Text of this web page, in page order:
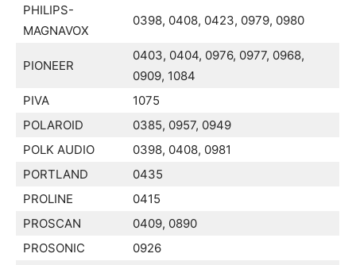
PHILIPS-
MAGNAVOX
0398, 0408, 0423, 0979, 0980
PIONEER
0403, 0404, 0976, 0977, 0968,
0909, 1084
PIVA
1075
POLAROID
0385, 0957, 0949
POLK AUDIO
0398, 0408, 0981
PORTLAND
0435
PROLINE
0415
PROSCAN
0409, 0890
PROSONIC
0926